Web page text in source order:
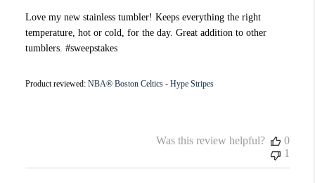
Love my new stainless tumbler! Keeps everything the right
temperature, hot or cold, for the day. Great addition to other
tumblers. #sweepstakes
Product reviewed: NBA® Boston Celtics - Hype Stripes
Was this review helpful?
0
1